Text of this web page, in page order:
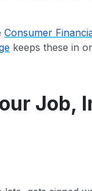
Consumer
keeps these in
Job,